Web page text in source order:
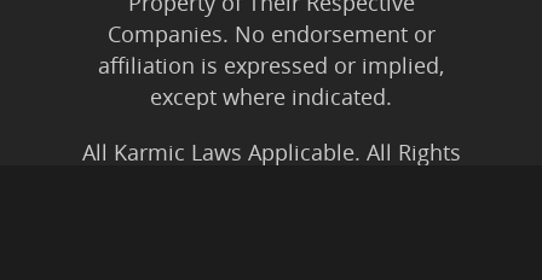
Companies. No endorsement or
affiliation is expressed or implied,
except where indicated.
All Karmic Laws Applicable. All Rights